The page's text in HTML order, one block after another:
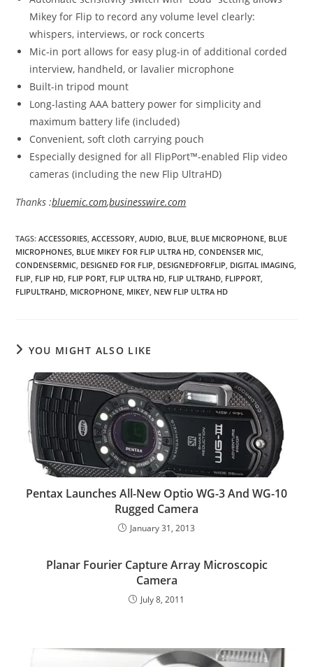
Mikey for Flip to record any volume level clearly:
whispers, interviews, or rock concerts
Mic-in port allows for easy plug-in of additional corded
interview, handheld, or lavalier microphone
Built-in tripod mount
Long-lasting AAA battery power for simplicity and
maximum battery life (included)
Convenient, soft cloth carrying pouch
Especially designed for all FlipPort™-enabled Flip video
cameras (including the new Flip UltraHD)
Thanks :bluemic.com,businesswire.com
TAGS:ACCESSORIES, ACCESSORY, AUDIO, BLUE, BLUE MICROPHONE, BLUE
MICROPHONES, BLUE MIKEY FOR FLIP ULTRA HD, CONDENSER MIC,
CONDENSERMIC, DESIGNED FOR FLIP, DESIGNEDFORFLIP, DIGITAL IMAGING,
FLIP, FLIP HD, FLIP PORT, FLIP ULTRA HD, FLIP ULTRAHD, FLIPPORT,
FLIPULTRAHD, MICROPHONE, MIKEY, NEW FLIP ULTRA HD
YOU MIGHT ALSO LIKE
Pentax Launches All-New Optio WG-3 And WG-10
Rugged Camera
January 31, 2013
Planar Fourier Capture Array Microscopic
Camera
July 8, 2011